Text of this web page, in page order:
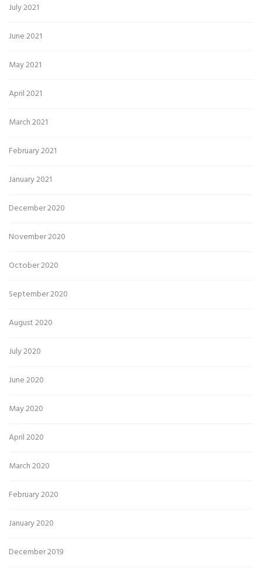
July 2021
June 2021
May 2021
April 2021
March 2021
February 2021
January 2021
December 2020
November 2020
October 2020
September 2020
August 2020
July 2020
June 2020
May 2020
April 2020
March 2020
February 2020
January 2020
December 2019